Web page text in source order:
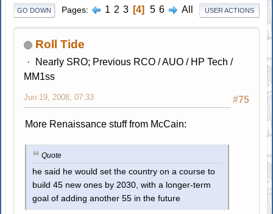
GO DOWN Pages 1 2 3 4 5 6 All USER ACTIONS
Roll Tide
Nearly SRO; Previous RCO / AUO / HP Tech /
MM1ss
#75
Jun 19, 2008, 07:33
More Renaissance stuff from McCain:
Quote
he said he would set the country on a course to
build 45 new ones by 2030, with a longer-term
goal of adding another 55 in the future